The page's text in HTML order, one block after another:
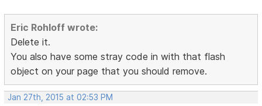
Eric Rohloff wrote:
Delete it.
You also have some stray code in with that flash
object on your page that you should remove.
Jan 27th, 2015 at 02:53 PM